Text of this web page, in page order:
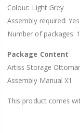
Colour: Light Grey
Assembly required: Yes
Number of packages: 1
Package Content
Artiss Storage
Assembly Manual X1
This product comes